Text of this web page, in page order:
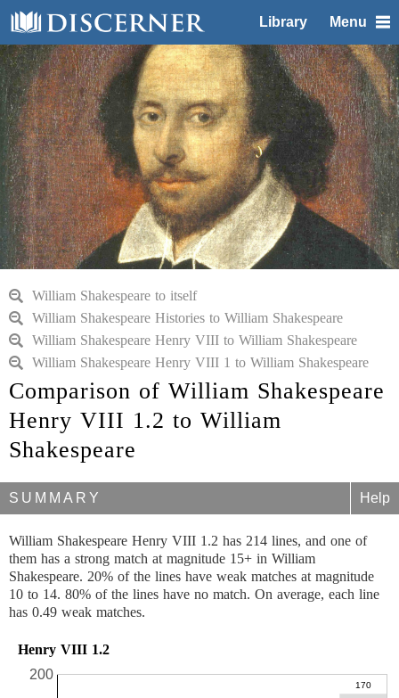
Library Menu
William Shakespeare to itself
William Shakespeare Histories to William Shakespeare
William Shakespeare Henry VIII to William Shakespeare
William Shakespeare Henry VIII 1 to William Shakespeare
Comparison of William Shakespeare
Henry VIII 1.2 to William
Shakespeare
SUMMARY Help
William Shakespeare Henry VIII 1.2 has 214 lines, and one of
them has a strong match at magnitude 15+ in William
Shakespeare. 20% of the lines have weak matches at magnitude
10 to 14. 80% of the lines have no match. On average, each line
has 0.49 weak matches.
Henry VIII 1.2
200